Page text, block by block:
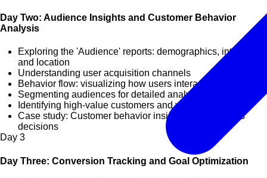
Day Two: Audience Insights and Customer Behavior
Analysis
Exploring the 'Audience' reports: demographics, interests,
and location
Understanding user acquisition channels
Behavior flow: visualizing how users interact with your site
Segmenting audiences for detailed analysis
Identifying high-value customers and visitor trends
Case study: Customer behavior insights and business
decisions
Day 3
Day Three: Conversion Tracking and Goal Optimization